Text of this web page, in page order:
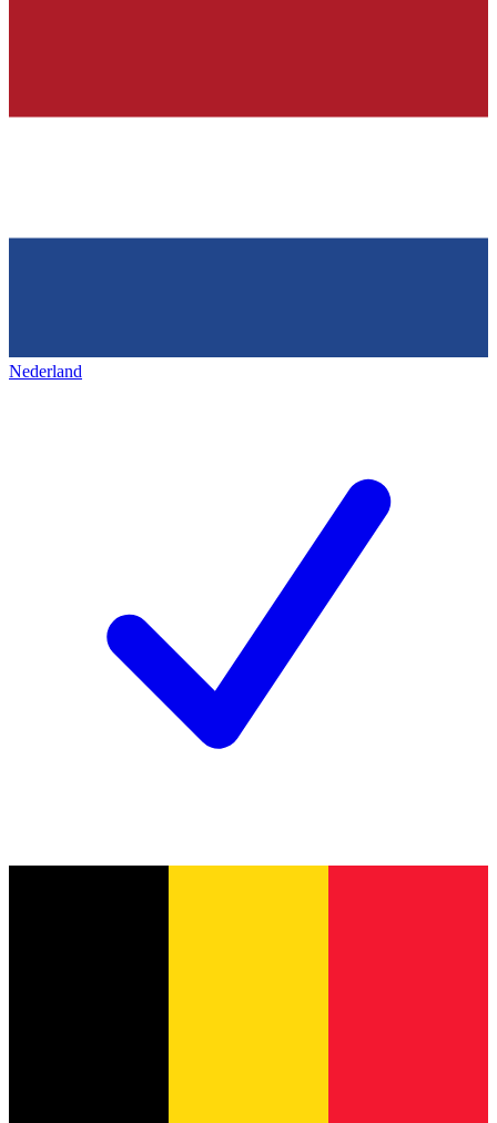
Nederland